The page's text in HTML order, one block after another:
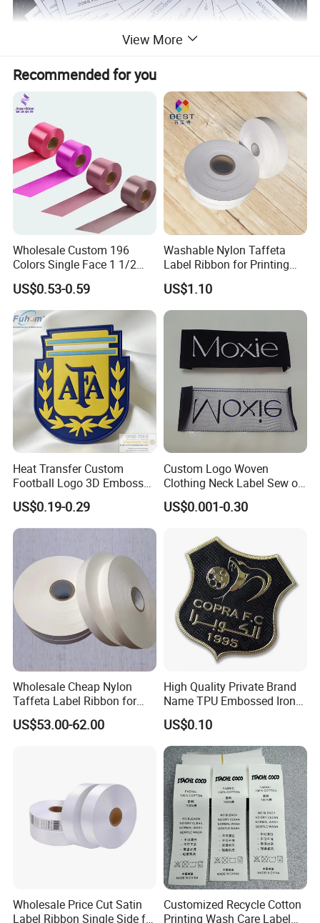
Our company can supply full range of the fabrics of label
printing:
1). Nylon taffeta (Paper / PVC)
2). Polyester stain (Single Face / Double Face, Slit edge / Woven
3). Polyester taffeta (Tearable / non-tearable, with or without
pearl ),
View More
Recommended for you
Wholesale Custom 196
Colors Single Face 1 1/2
Inch 40mm Polyester Silk
Satin Ribbons
US$0.53-0.59
Washable Nylon Taffeta
Label Ribbon for Printing
Garment Care Label
US$1.10
Heat Transfer Custom
Football Logo 3D Embossed
TPU Patch for Sportswear
Apparel
US$0.19-0.29
Custom Logo Woven
Clothing Neck Label Sew on
Garment Brand Tag for
Apparel Accessories
US$0.001-0.30
Wholesale Cheap Nylon
Taffeta Label Ribbon for
Printing Garment Care
Labels
US$53.00-62.00
High Quality Private Brand
Name TPU Embossed Iron
on Sports Clothing Labels
US$0.10
Wholesale Price Cut Satin
Label Ribbon Single Side for
Customized Recycle Cotton
Printing Wash Care Label